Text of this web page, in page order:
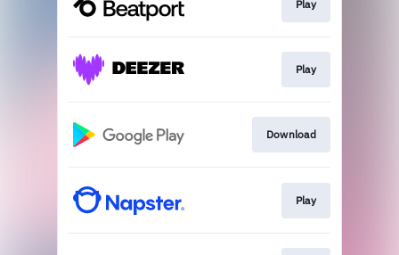
Play
Play
Download
Play